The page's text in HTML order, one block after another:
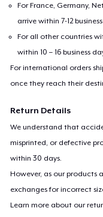
For France, Germany,
arrive within 7-12
For all other countries
within 10 – 16 business
For international orders
once they reach their
Return Details
We understand that
misprinted, or defective
within 30 days.
However, as our products
exchanges for incorrect
Learn more about our